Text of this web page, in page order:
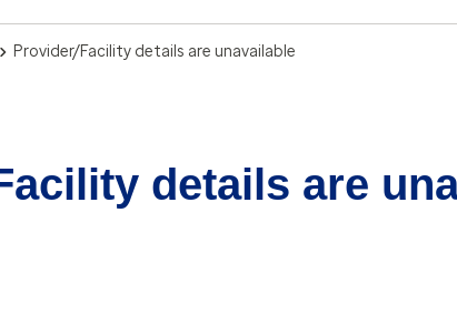
Provider/Facility details are unavailable
details are